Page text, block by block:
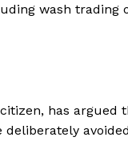
wash trading
has argued
deliberately